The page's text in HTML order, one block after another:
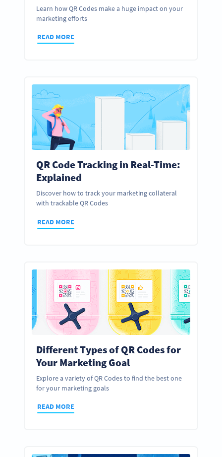
Learn how QR Codes make a huge impact on your
marketing efforts
READ MORE
QR Code Tracking in Real-Time:
Explained
Discover how to track your marketing collateral
with trackable QR Codes
READ MORE
Different Types of QR Codes for
Your Marketing Goal
Explore a variety of QR Codes to find the best one
for your marketing goals
READ MORE